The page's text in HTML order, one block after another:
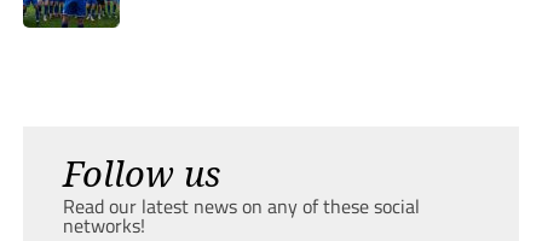
Follow us
Read our latest news on any of these social
networks!